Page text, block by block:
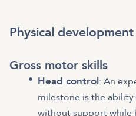
Physical development
Gross motor skills
Head control: An
milestone is the
without support while